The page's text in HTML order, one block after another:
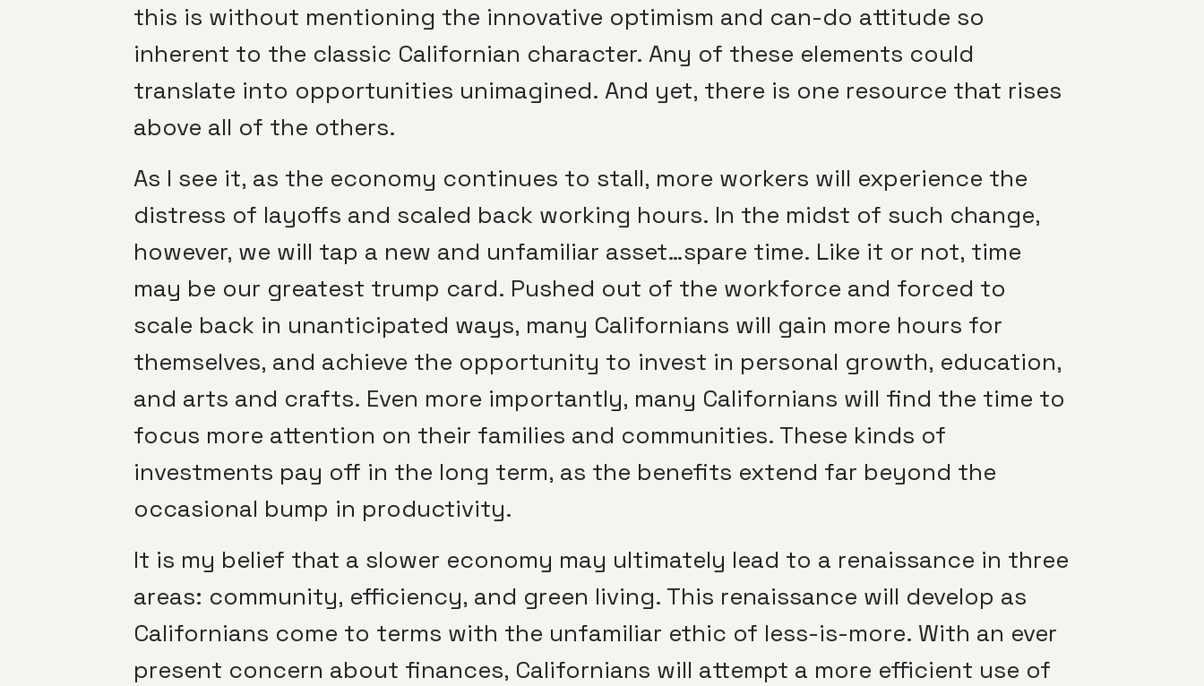
this is without mentioning the innovative optimism and can-do attitude so
inherent to the classic Californian character. Any of these elements could
translate into opportunities unimagined. And yet, there is one resource that rises
above all of the others.
As I see it, as the economy continues to stall, more workers will experience the
distress of layoffs and scaled back working hours. In the midst of such change,
however, we will tap a new and unfamiliar asset…spare time. Like it or not, time
may be our greatest trump card. Pushed out of the workforce and forced to
scale back in unanticipated ways, many Californians will gain more hours for
themselves, and achieve the opportunity to invest in personal growth, education,
and arts and crafts. Even more importantly, many Californians will find the time to
focus more attention on their families and communities. These kinds of
investments pay off in the long term, as the benefits extend far beyond the
occasional bump in productivity.
It is my belief that a slower economy may ultimately lead to a renaissance in three
areas: community, efficiency, and green living. This renaissance will develop as
Californians come to terms with the unfamiliar ethic of less-is-more. With an ever
present concern about finances, Californians will attempt a more efficient use of